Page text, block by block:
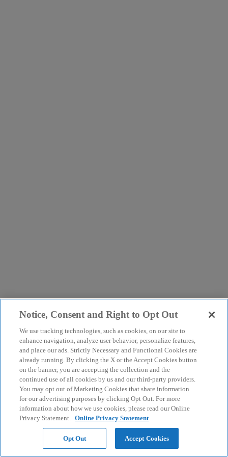
Notice, Consent and Right to Opt Out
We use tracking technologies, such as cookies, on our site to
enhance navigation, analyze user behavior, personalize features,
and place our ads. Strictly Necessary and Functional Cookies are
already running. By clicking the X or the Accept Cookies button
on the banner, you are accepting the collection and the
continued use of all cookies by us and our third-party providers.
You may opt out of Marketing Cookies that share information
for our advertising purposes by clicking Opt Out. For more
information about how we use cookies, please read our Online
Privacy Statement. Online Privacy Statement
Opt Out Accept Cookies